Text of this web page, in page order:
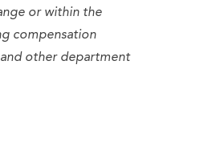
or within the
compensation
other department